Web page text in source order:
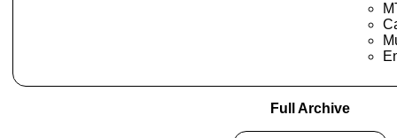
Full Archive